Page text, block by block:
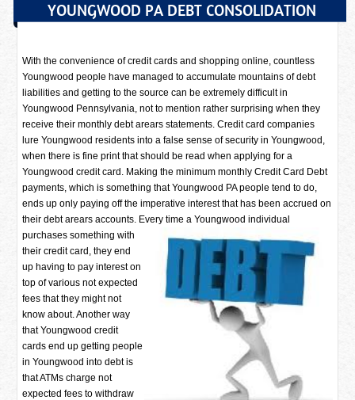
YOUNGWOOD PA DEBT CONSOLIDATION
With the convenience of credit cards and shopping online, countless
Youngwood people have managed to accumulate mountains of debt
liabilities and getting to the source can be extremely difficult in
Youngwood Pennsylvania, not to mention rather surprising when they
receive their monthly debt arears statements. Credit card companies
lure Youngwood residents into a false sense of security in Youngwood,
when there is fine print that should be read when applying for a
Youngwood credit card. Making the minimum monthly Credit Card Debt
payments, which is something that Youngwood PA people tend to do,
ends up only paying off the imperative interest that has been accrued on
their debt arears accounts. Every time aYoungwood individual
purchases something with
their credit card, they end
up having to pay interest on
top of various not expected
fees that they might not
know about. Another way
that Youngwood credit
cards end up getting people
in Youngwood into debt is
that ATMs charge not
expected fees to withdraw